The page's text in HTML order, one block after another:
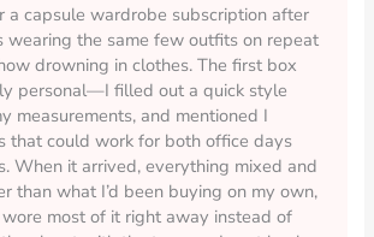
a capsule wardrobe subscription after
wearing the same few outfits on repeat
drowning in clothes. The first box
personal—I filled out a quick style
measurements, and mentioned I
that could work for both office days
When it arrived, everything mixed and
than what I’d been buying on my own,
most of it right away instead of